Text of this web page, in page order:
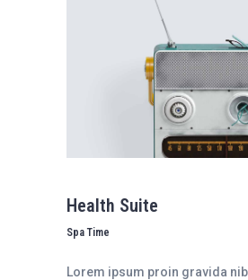
Health Suite
Spa Time
Lorem ipsum proin gravida